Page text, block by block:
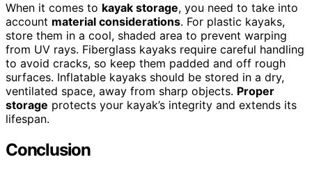
When it comes to kayak storage, you need to take into
account material considerations. For plastic kayaks,
store them in a cool, shaded area to prevent warping
from UV rays. Fiberglass kayaks require careful handling
to avoid cracks, so keep them padded and off rough
surfaces. Inflatable kayaks should be stored in a dry,
ventilated space, away from sharp objects. Proper
storage protects your kayak’s integrity and extends its
lifespan.
Conclusion